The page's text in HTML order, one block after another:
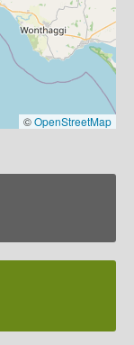
©OpenStreetMap